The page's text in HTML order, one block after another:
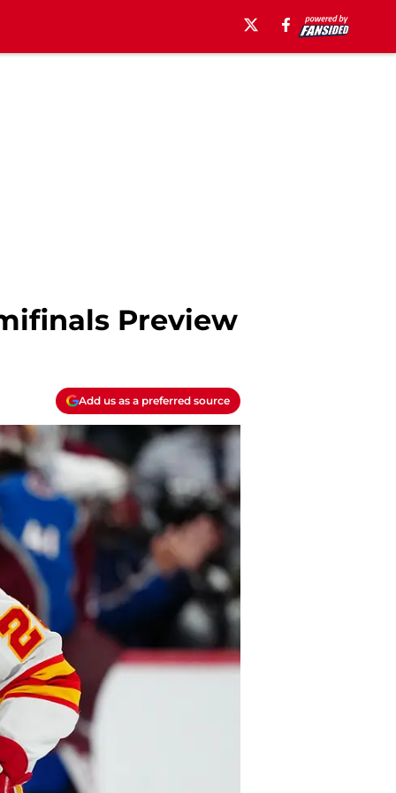
Preview
Add us as a preferred source